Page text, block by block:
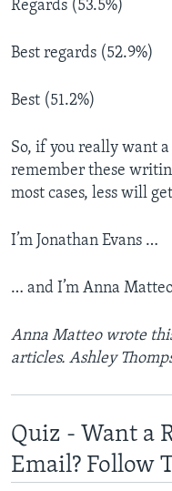
Regards (53.5%)
Best regards (52.9%)
Best (51.2%)
So, if you really want
remember these
most cases, less will
I’m Jonathan Evans …
… and I’m Anna
Anna Matteo wrote
articles. Ashley
Quiz - Want a
Email? Follow